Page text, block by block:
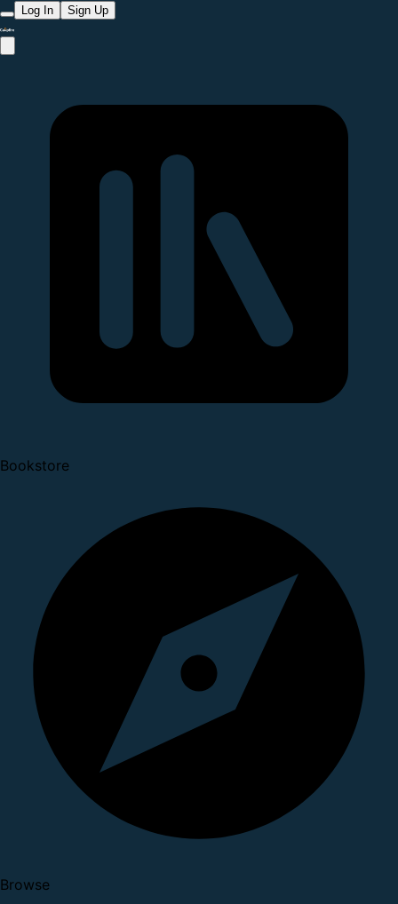
Log In Sign Up
Bookstore
Browse